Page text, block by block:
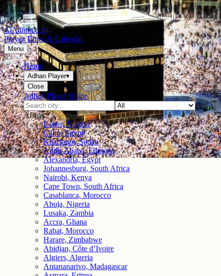
AlAdhan.com
Prayer Times & Calendar
Menu
Home
Adhan Player▾
Close
Adhan Player Home
Africa
Lagos, Nigeria
Cairo, Egypt
Khartoum, Sudan
Addis Ababa, Ethiopia
Alexandria, Egypt
Johannesburg, South Africa
Nairobi, Kenya
Cape Town, South Africa
Casablanca, Morocco
Abuja, Nigeria
Lusaka, Zambia
Accra, Ghana
Rabat, Morocco
Harare, Zimbabwe
Abidjan, Côte d’Ivoire
Algiers, Algeria
Antananarivo, Madagascar